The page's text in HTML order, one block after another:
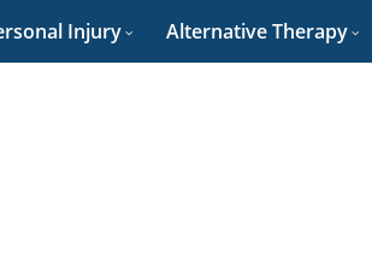
Injury Alternative Therapy